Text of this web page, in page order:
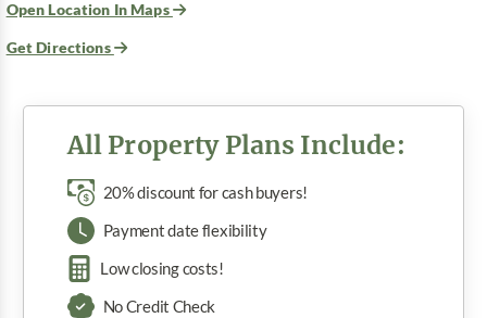
Open Location In Maps
Get Directions
All Property Plans Include:
20% discount for cash buyers!
Payment date flexibility
Low closing costs!
No Credit Check